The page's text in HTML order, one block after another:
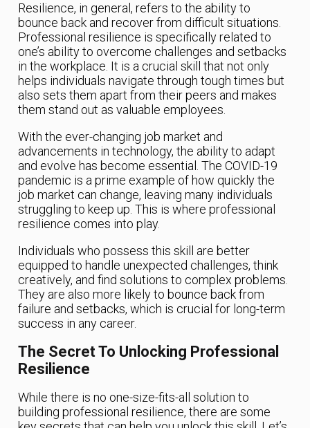
Resilience, in general, refers to the ability to
bounce back and recover from difficult situations.
Professional resilience is specifically related to
one’s ability to overcome challenges and setbacks
in the workplace. It is a crucial skill that not only
helps individuals navigate through tough times but
also sets them apart from their peers and makes
them stand out as valuable employees.
With the ever-changing job market and
advancements in technology, the ability to adapt
and evolve has become essential. The COVID-19
pandemic is a prime example of how quickly the
job market can change, leaving many individuals
struggling to keep up. This is where professional
resilience comes into play.
Individuals who possess this skill are better
equipped to handle unexpected challenges, think
creatively, and find solutions to complex problems.
They are also more likely to bounce back from
failure and setbacks, which is crucial for long-term
success in any career.
The Secret To Unlocking Professional
Resilience
While there is no one-size-fits-all solution to
building professional resilience, there are some